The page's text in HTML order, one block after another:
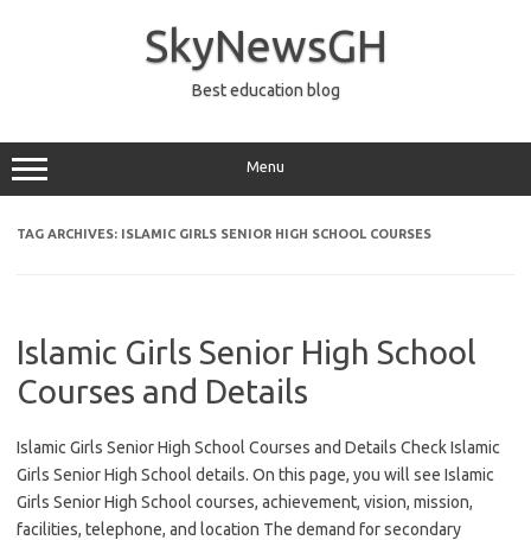
SkyNewsGH
Best education blog
Menu
TAG ARCHIVES: ISLAMIC GIRLS SENIOR HIGH SCHOOL COURSES
Islamic Girls Senior High School
Courses and Details
Islamic Girls Senior High School Courses and Details Check Islamic
Girls Senior High School details. On this page, you will see Islamic
Girls Senior High School courses, achievement, vision, mission,
facilities, telephone, and location The demand for secondary